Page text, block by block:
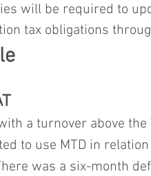
will be required to
tax obligations
a turnover above
to use MTD in
was a six-month